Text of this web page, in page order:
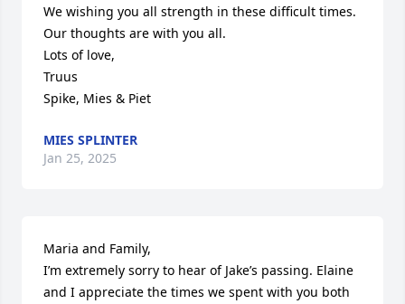
We wishing you all strength in these difficult times.
Our thoughts are with you all.
Lots of love,
Truus
Spike, Mies & Piet
MIES SPLINTER
Jan 25, 2025
Maria and Family,
I’m extremely sorry to hear of Jake’s passing. Elaine
and I appreciate the times we spent with you both